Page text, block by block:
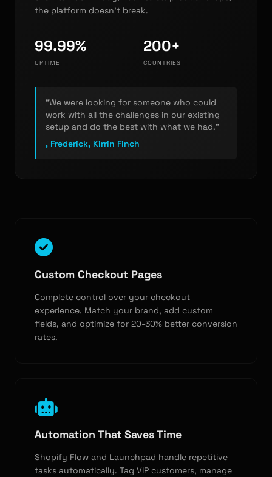
the platform doesn't break.
99.99%
UPTIME
200+
COUNTRIES
"We were looking for someone who could
work with all the challenges in our existing
setup and do the best with what we had."
, Frederick, Kirrin Finch
Custom Checkout Pages
Complete control over your checkout
experience. Match your brand, add custom
fields, and optimize for 20-30% better conversion
rates.
Automation That Saves Time
Shopify Flow and Launchpad handle repetitive
tasks automatically. Tag VIP customers, manage